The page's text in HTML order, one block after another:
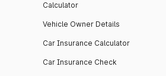
Calculator
Vehicle Owner Details
Car Insurance Calculator
Car Insurance Check